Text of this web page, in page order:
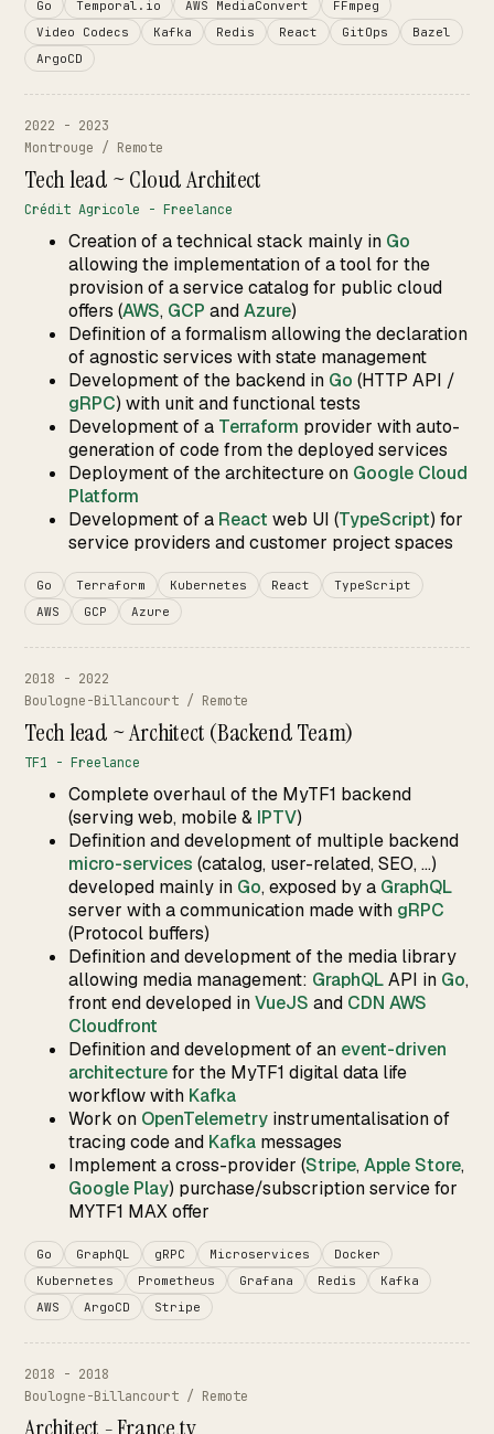
Go Temporal.io AWS MediaConvert
FFmpeg
Video Codecs
Kafka Redis React GitOps
Bazel
ArgoCD
2022 - 2023
Montrouge / Remote
Tech lead ~ Cloud Architect
Crédit Agricole - Freelance
Creation of a technical stack mainly in Go
allowing the implementation of a tool for the
provision of a service catalog for public cloud
offers (AWS, GCP andAzure)
Definition of a formalism allowing the declaration
of agnostic services with state management
Development of the backend in Go (HTTP API /
gRPC) with unit and functional tests
Development of a Terraform provider with auto-
generation of code from the deployed services
Deployment of the architecture on Google Cloud
Platform
Development of a React web UI (TypeScript) for
service providers and customer project spaces
Go Terraform Kubernetes React
TypeScript
AWS
GCP Azure
2018 - 2022
Boulogne-Billancourt / Remote
Tech lead ~ Architect (Backend Team)
TF1 - Freelance
Complete overhaul of the MyTF1 backend
(serving web, mobile & IPTV)
Definition and development of multiple backend
micro-services (catalog, user-related, SEO, ...)
developed mainly in Go, exposed by a GraphQL
server with a communication made with gRPC
(Protocol buffers)
Definition and development of the media library
allowing media management: GraphQLAPI in Go,
front end developed inVueJS and CDN AWS
Cloudfront
Definition and development of an event-driven
architecturefor the MyTF1 digital data life
workflow with Kafka
Work on OpenTelemetry instrumentalisation of
tracing code and Kafka messages
Implement a cross-provider (Stripe,Apple Store,
Google Play) purchase/subscription service for
MYTF1 MAX offer
Go GraphQL gRPC Microservices
Docker
Kubernetes
Prometheus Grafana Redis
Kafka
AWS
ArgoCD Stripe
2018 - 2018
Boulogne-Billancourt / Remote